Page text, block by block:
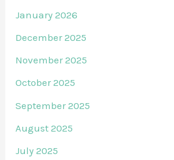
January 2026
December 2025
November 2025
October 2025
September 2025
August 2025
July 2025